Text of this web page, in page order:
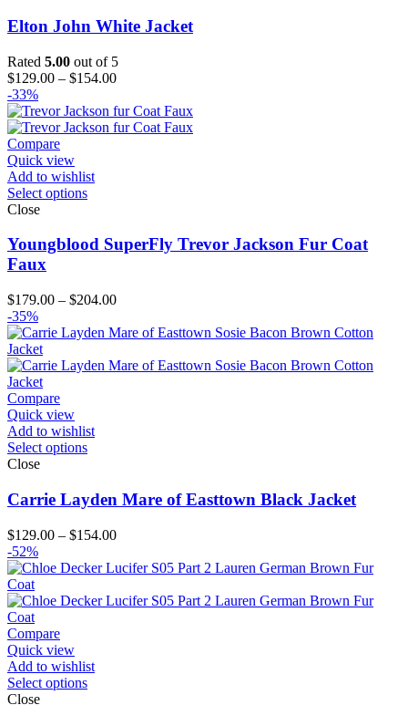
Elton John White Jacket
Rated 5.00 out of 5
$129.00 – $154.00Price
$129.00
through
-33%
Compare
Quick view
Add to wishlist
Select options
Close
Youngblood SuperFly Trevor Jackson Fur Coat
Faux
$179.00 – $204.00Price
$179.00
$204.00
-35%
Compare
Quick view
Add to wishlist
Select options
Close
Carrie Layden Mare of Easttown Black Jacket
$129.00 – $154.00Price
$129.00
$154.00
-52%
Compare
Quick view
Add to wishlist
Select options
Close